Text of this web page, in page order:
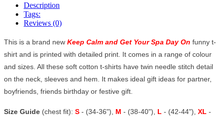
Description
Tags:
Reviews (0)
This is a brand new Keep Calm and Get Your Spa Day On funny t-
shirt and is printed with detailed print. It comes in a range of colour
and sizes. All these soft cotton t-shirts have twin needle stitch detail
on the neck, sleeves and hem. It makes ideal gift ideas for partner,
boyfriends, friends birthday or festive gift.
Size Guide (chest fit): S - (34-36"), M - (38-40"), L - (42-44"), XL -